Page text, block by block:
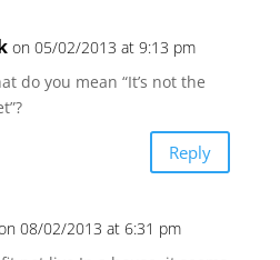
on 05/02/2013 at 9:13 pm
do you mean “It’s not the
Reply
08/02/2013 at 6:31 pm